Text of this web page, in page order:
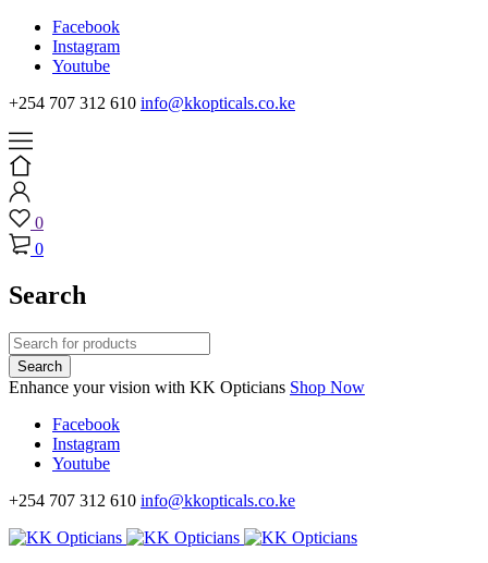
Facebook
Instagram
Youtube
+254 707 312 610 info@kkopticals.co.ke
0
0
Search
Enhance your vision with KK Opticians Shop Now
Facebook
Instagram
Youtube
+254 707 312 610 info@kkopticals.co.ke